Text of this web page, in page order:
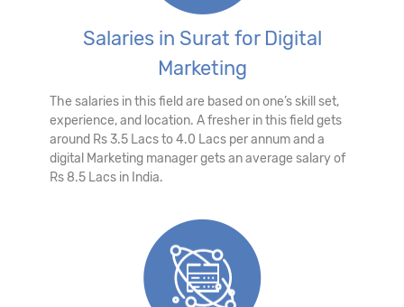
Salaries in Surat for Digital
Marketing
The salaries in this field are based on one’s skill set,
experience, and location. A fresher in this field gets
around Rs 3.5 Lacs to 4.0 Lacs per annum and a
digital Marketing manager gets an average salary of
Rs 8.5 Lacs in India.